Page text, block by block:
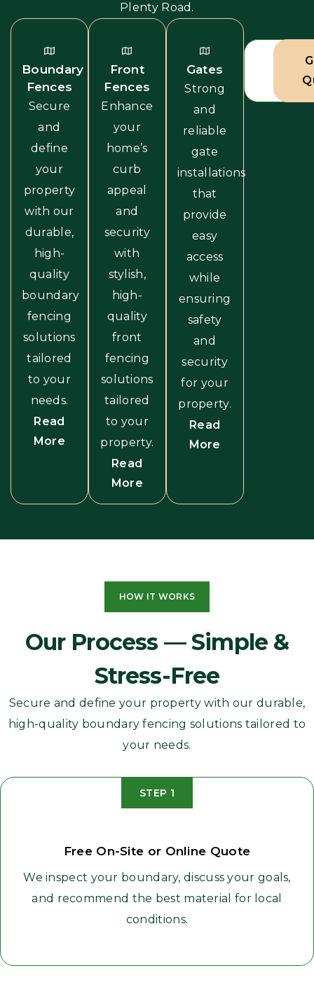
Plenty Road.
Boundary
Fences
Secure
and
define
your
property
with our
durable,
high-
quality
boundary
fencing
solutions
tailored
to your
needs.
Read
More
Front
Fences
Enhance
your
home’s
curb
appeal
and
security
with
stylish,
high-
quality
front
fencing
solutions
tailored
to your
property.
Read
More
Gates
Strong
and
reliable
gate
installations
that
provide
easy
access
while
ensuring
safety
and
security
for your
property.
Read
More
View
HOW IT WORKS
Our Process — Simple &
Stress-Free
Secure and define your property with our durable,
high-quality boundary fencing solutions tailored to
your needs.
STEP 1
Free On-Site or Online Quote
We inspect your boundary, discuss your goals,
and recommend the best material for local
conditions.